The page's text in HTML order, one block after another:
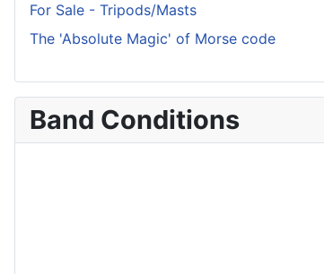
For Sale - Tripods/Masts
The 'Absolute Magic' of Morse code
Band Conditions